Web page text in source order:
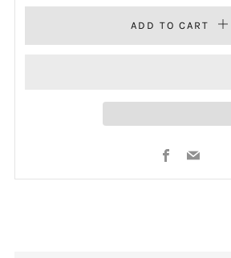
ADD TO CART
Facebook
Email